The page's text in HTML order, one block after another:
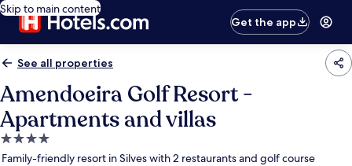
Skip to main content
Get the app
See all properties
Amendoeira Golf Resort -
Apartments and villas
4.0
star
Family-friendly resort in Silves with 2 restaurants and golf course